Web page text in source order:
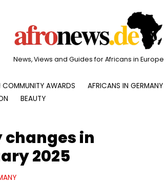
News, Views and Guides for Africans in Europe
COMMUNITY AWARDS AFRICANS IN GERMANY
BEAUTY
changes in
2025